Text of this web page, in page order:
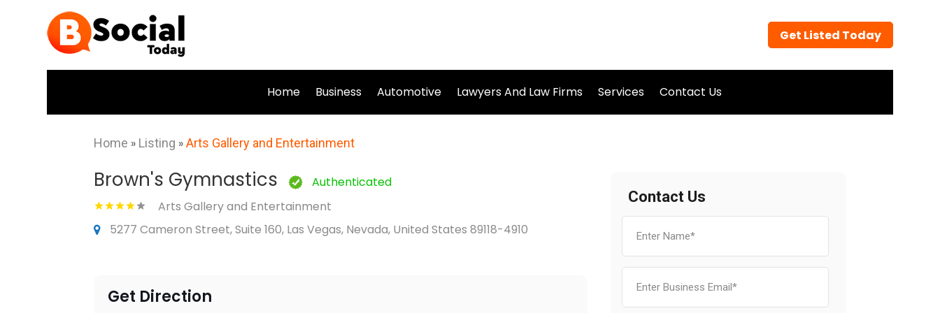
Get Listed Today
Home Business Automotive Lawyers And Law Firms Services Contact Us
Home » Listing »Arts Gallery and Entertainment
Brown's Gymnastics
Authenticated
Arts Gallery and Entertainment
5277 Cameron Street, Suite 160, Las Vegas, Nevada, United States 89118-4910
Get Direction
Contact Us